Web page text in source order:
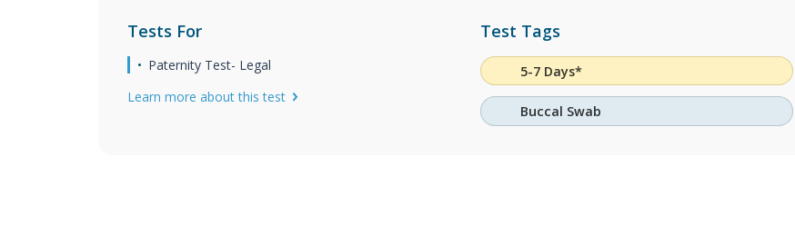
Tests For
Paternity Test- Legal
Learn more about this test
Test Tags
5-7 Days*
Buccal Swab